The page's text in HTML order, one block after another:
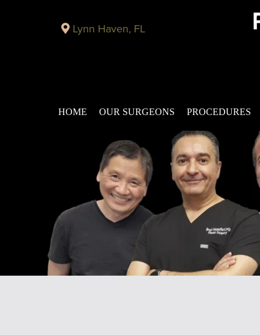
Lynn Haven, FL
HOME OUR SURGEONS PROCEDURES